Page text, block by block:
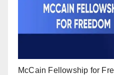
McCain Fellowship for